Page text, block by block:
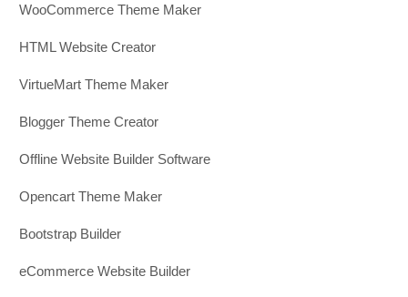
WooCommerce Theme Maker
HTML Website Creator
VirtueMart Theme Maker
Blogger Theme Creator
Offline Website Builder Software
Opencart Theme Maker
Bootstrap Builder
eCommerce Website Builder